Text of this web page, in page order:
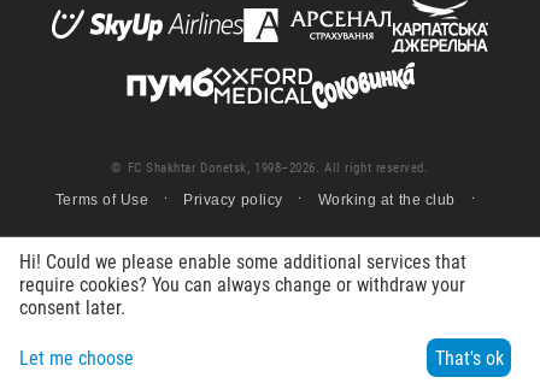
© FC Shakhtar Donetsk, 1998–2026. All right reserved.
Terms of Use Privacy policy Working at the club
Menu Contacts
Hi! Could we please enable some additional services that
require cookies? You can always change or withdraw your
consent later.
Let me choose That's ok